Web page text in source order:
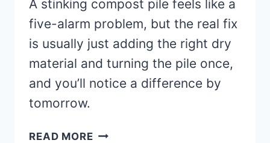
A stinking compost pile feels like a
five-alarm problem, but the real fix
is usually just adding the right dry
material and turning the pile once,
and you’ll notice a difference by
tomorrow.
READ MORECOMPOST